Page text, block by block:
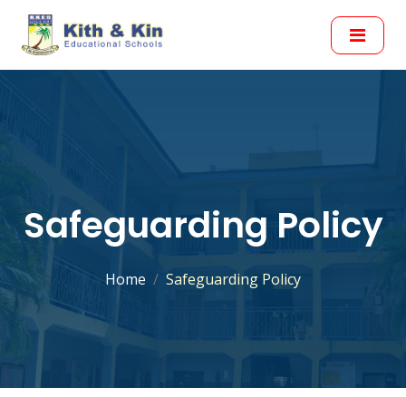
Safeguarding Policy
Home Safeguarding Policy